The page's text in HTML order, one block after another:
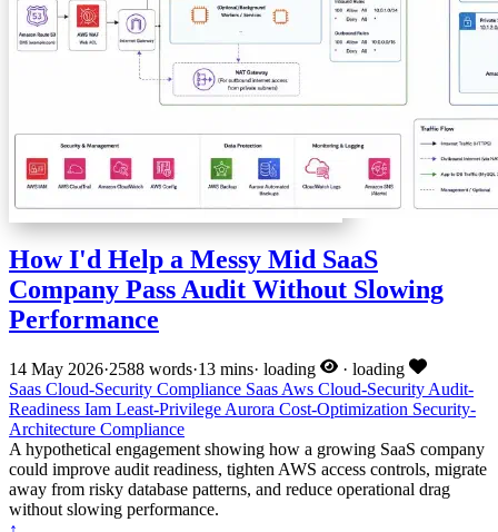
How I'd Help a Messy Mid SaaS
Company Pass Audit Without Slowing
Performance
14 May 2026·2588 words·13 mins· loading · loading
Saas Cloud-Security Compliance Saas Aws Cloud-Security Audit-
Readiness Iam Least-Privilege Aurora Cost-Optimization Security-
Architecture Compliance
A hypothetical engagement showing how a growing SaaS company
could improve audit readiness, tighten AWS access controls, migrate
away from risky database patterns, and reduce operational drag
without slowing performance.